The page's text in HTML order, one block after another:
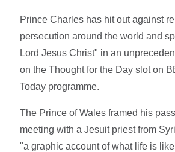
Prince Charles has hit out against
persecution around the world and
Lord Jesus Christ" in an
on the Thought for the Day slot on
Today programme.
The Prince of Wales framed his
meeting with a Jesuit priest from
"a graphic account of what life is